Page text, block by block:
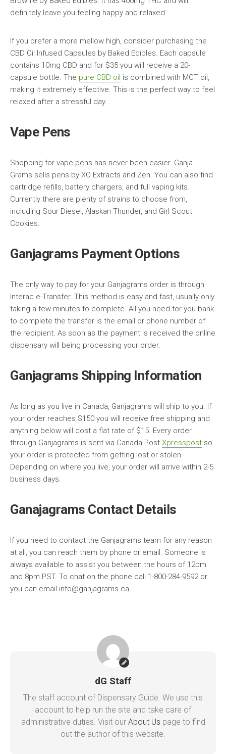
definitely leave you feeling happy and relaxed.
If you prefer a more mellow high, consider purchasing the
CBD Oil Infused Capsules by Baked Edibles. Each capsule
contains 10mg CBD and for $35 you will receive a 20-
capsule bottle. The pure CBD oil is combined with MCT oil,
making it extremely effective. This is the perfect way to feel
relaxed after a stressful day.
Vape Pens
Shopping for vape pens has never been easier. Ganja
Grams sells pens by XO Extracts and Zen. You can also find
cartridge refills, battery chargers, and full vaping kits.
Currently there are plenty of strains to choose from,
including Sour Diesel, Alaskan Thunder, and Girl Scout
Cookies.
Ganjagrams Payment Options
The only way to pay for your Ganjagrams order is through
Interac e-Transfer. This method is easy and fast, usually only
taking a few minutes to complete. All you need for you bank
to complete the transfer is the email or phone number of
the recipient. As soon as the payment is received the online
dispensary will being processing your order.
Ganjagrams Shipping Information
As long as you live in Canada, Ganjagrams will ship to you. If
your order reaches $150 you will receive free shipping and
anything below will cost a flat rate of $15. Every order
through Ganjagrams is sent via Canada Post Xpresspost so
your order is protected from getting lost or stolen.
Depending on where you live, your order will arrive within 2-5
business days.
Ganajagrams Contact Details
If you need to contact the Ganjagrams team for any reason
at all, you can reach them by phone or email. Someone is
always available to assist you between the hours of 12pm
and 8pm PST. To chat on the phone call 1-800-284-9592 or
you can email info@ganjagrams.ca.
dG Staff
The staff account of Dispensary Guide. We use this
account to help run the site and take care of
administrative duties. Visit our About Us page to find
out the author of this website.